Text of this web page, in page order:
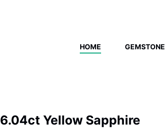
HOME GEMSTONE
6.04ct Yellow Sapphire